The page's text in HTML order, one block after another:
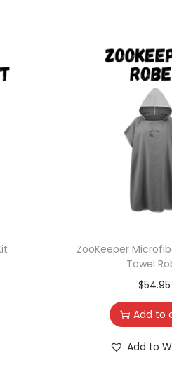
ZooKeeper
Towel
$54.95
Add to
Add to